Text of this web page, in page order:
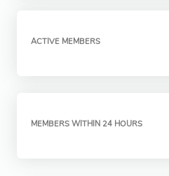
ACTIVE MEMBERS
MEMBERS WITHIN 24 HOURS